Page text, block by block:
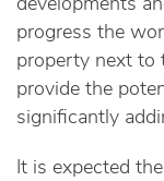
progress the
property next to
provide the
significantly
It is expected